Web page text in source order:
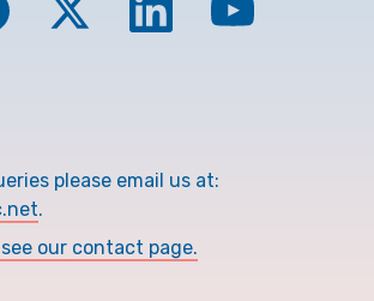
please email us at:
.
our contact page.